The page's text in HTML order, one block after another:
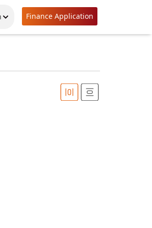
Finance Application